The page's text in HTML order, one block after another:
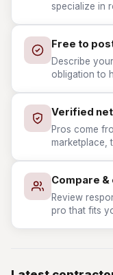
specialize in
Free to
Describe
obligation to
Verified
Pros come
marketplace,
Compare &
Review
pro that fits